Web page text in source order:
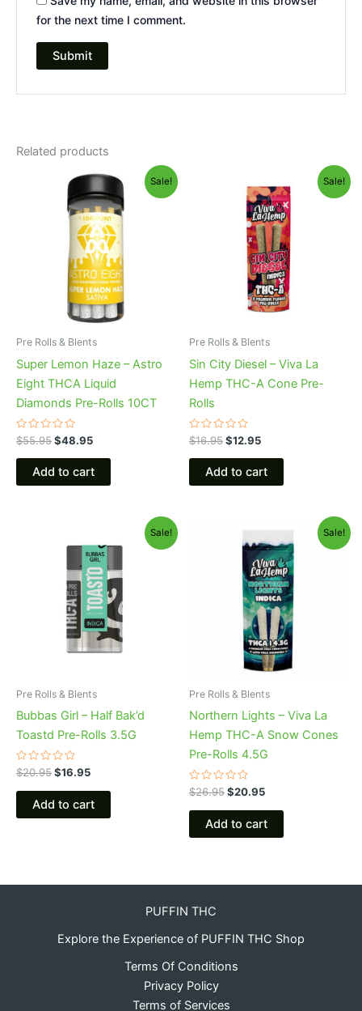
for the next time I comment.
Related products
Sale!
Pre Rolls & Blents
Super Lemon Haze – Astro
Eight THCA Liquid
Diamonds Pre-Rolls 10CT
Rated
0
out
$55.95
Original
price
was:
$55.95.
$48.95
Current
price
is:
$48.95.
Add to cart
Sale!
Pre Rolls & Blents
Sin City Diesel – Viva La
Hemp THC-A Cone Pre-
Rolls
Rated
0
out
$16.95
price
was:
$16.95.
$12.95
price
is:
$12.95.
Add to cart
Sale!
Pre Rolls & Blents
Bubbas Girl – Half Bak’d
Toastd Pre-Rolls 3.5G
Rated
0
out
$20.95
$20.95.
$16.95
is:
$16.95.
Add to cart
Sale!
Pre Rolls & Blents
Northern Lights – Viva La
Hemp THC-A Snow Cones
Pre-Rolls 4.5G
Rated
0
out
$26.95
price
was:
$26.95.
$20.95
price
is:
$20.95.
Add to cart
PUFFIN THC
Explore the Experience of PUFFIN THC Shop
Terms Of Conditions
Privacy Policy
Terms of Services